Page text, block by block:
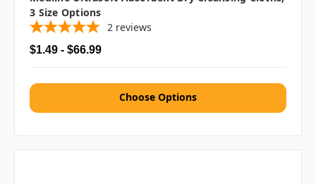
3 Size Options
2 reviews
$1.49 - $66.99
Choose Options